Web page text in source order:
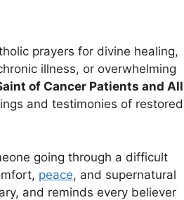
prayers for divine healing,
illness, or overwhelming
of Cancer Patients and All
and testimonies of restored
going through a difficult
peace, and supernatural
and reminds every believer